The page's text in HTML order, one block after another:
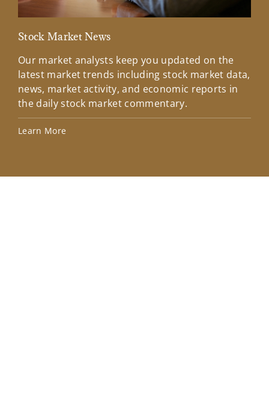
Stock Market News
Our market analysts keep you updated on the
latest market trends including stock market data,
news, market activity, and economic reports in
the daily stock market commentary.
Learn More